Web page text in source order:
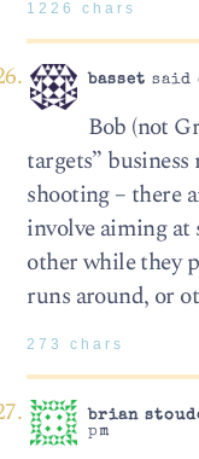
1226 chars
basset said
Bob (not
targets”
shooting – there
involve aiming at
other while they
runs around, or
273 chars
brian
pm